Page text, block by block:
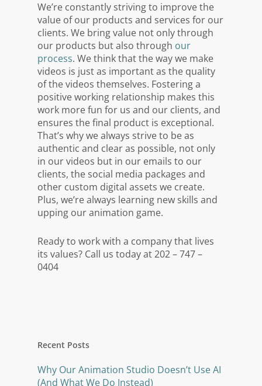
We’re constantly striving to improve the
value of our products and services for our
clients. We bring value not only through
our products but also through our
process. We think that the way we make
videos is just as important as the quality
of the videos themselves. Fostering a
positive working relationship makes this
work more fun for us and our clients, and
ensures the final product is exceptional.
That’s why we always strive to be as
authentic and clear as possible, not only
in our videos but in our emails to our
clients, the social media packages and
other custom digital assets we create.
Plus, we’re always learning new skills and
upping our animation game.
Ready to work with a company that lives
its values? Call us today at 202 – 747 –
0404
Recent Posts
Why Our Animation Studio Doesn’t Use AI
(And What We Do Instead)